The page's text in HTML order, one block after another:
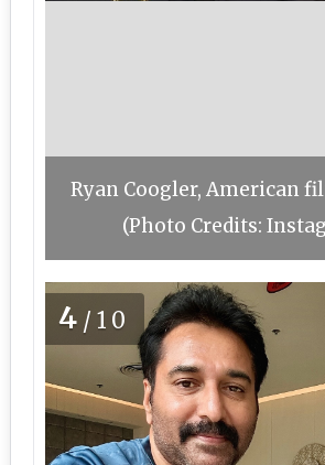
Ryan Coogler, American
(Photo Credits:
4 /10